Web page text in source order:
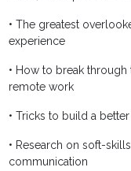
• The greatest
experience
• How to break
remote work
• Tricks to build a
• Research on soft-
communication